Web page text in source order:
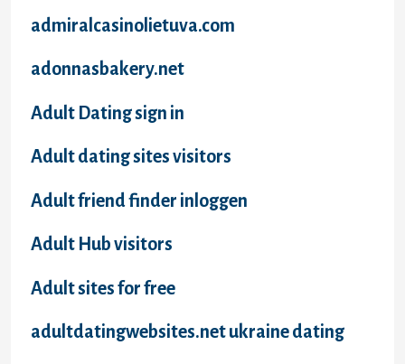
admiralcasinolietuva.com
adonnasbakery.net
Adult Dating sign in
Adult dating sites visitors
Adult friend finder inloggen
Adult Hub visitors
Adult sites for free
adultdatingwebsites.net ukraine dating